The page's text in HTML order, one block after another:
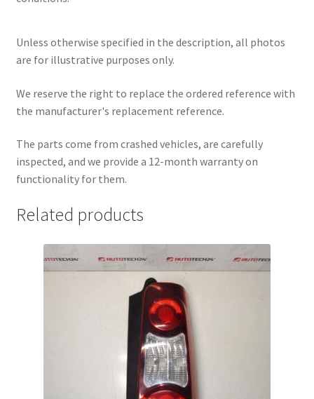
Unless otherwise specified in the description, all photos
are for illustrative purposes only.
We reserve the right to replace the ordered reference with
the manufacturer's replacement reference.
The parts come from crashed vehicles, are carefully
inspected, and we provide a 12-month warranty on
functionality for them.
Related products